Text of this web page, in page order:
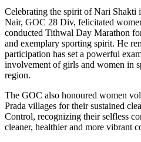
Copy
Link
Celebrating the spirit of Nari Shakti
Nair, GOC 28 Div, felicitated
conducted Tithwal Day Marathon
and exemplary sporting spirit. He
participation has set a powerful
involvement of girls and women in
region.
The GOC also honoured women
Prada villages for their sustained
Control, recognizing their selfless
cleaner, healthier and more vibrant